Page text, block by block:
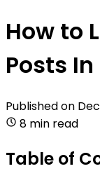
How to
Posts
Published on
8 min read
Table of